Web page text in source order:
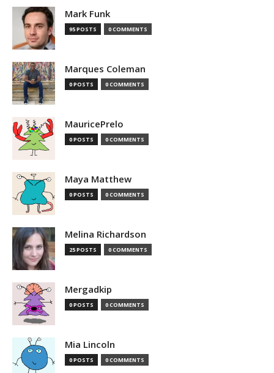
Mark Funk
95 POSTS 0 COMMENTS
Marques Coleman
0 POSTS 0 COMMENTS
MauricePrelo
0 POSTS 0 COMMENTS
Maya Matthew
0 POSTS 0 COMMENTS
Melina Richardson
25 POSTS 0 COMMENTS
Mergadkip
0 POSTS 0 COMMENTS
Mia Lincoln
0 POSTS 0 COMMENTS